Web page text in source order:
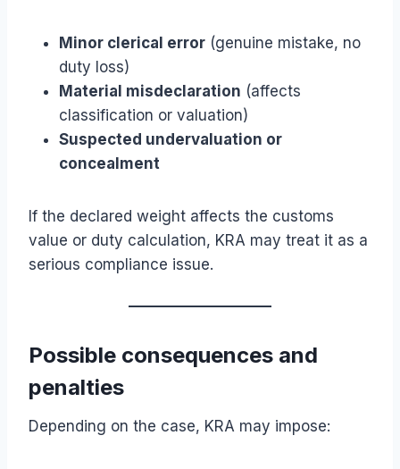
Minor clerical error (genuine mistake, no
duty loss)
Material misdeclaration (affects
classification or valuation)
Suspected undervaluation or
concealment
If the declared weight affects the customs
value or duty calculation, KRA may treat it as a
serious compliance issue.
Possible consequences and
penalties
Depending on the case, KRA may impose: